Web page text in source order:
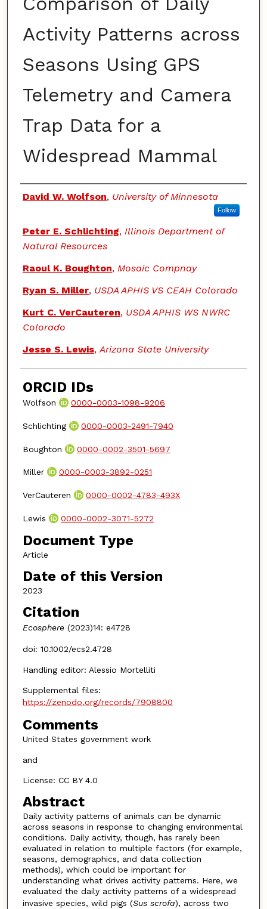
Activity Patterns across
Seasons Using GPS
Telemetry and Camera
Trap Data for a
Widespread Mammal
Authors
David W. Wolfson, University of Minnesota
Follow
Peter E. Schlichting, Illinois Department of
Natural Resources
Raoul K. Boughton, Mosaic Compnay
Ryan S. Miller, USDA APHIS VS CEAH Colorado
Kurt C. VerCauteren, USDA APHIS WS NWRC
Colorado
Jesse S. Lewis,Arizona State University
ORCID IDs
Wolfson 0000-0003-1098-9206
Schlichting 0000-0003-2491-7940
Boughton 0000-0002-3501-5697
Miller 0000-0003-3892-0251
VerCauteren 0000-0002-4783-493X
Lewis 0000-0002-3071-5272
Document Type
Article
Date of this Version
2023
Citation
Ecosphere(2023)14: e4728
doi: 10.1002/ecs2.4728
Handling editor: Alessio Mortelliti
Supplemental files:
https://zenodo.org/records/7908800
Comments
United States government work
and
License: CC BY 4.0
Abstract
Daily activity patterns of animals can be dynamic
across seasons in response to changing environmental
conditions. Daily activity, though, has rarely been
evaluated in relation to multiple factors (for example,
seasons, demographics, and data collection
methods), which could be important for
understanding what drives activity patterns. Here, we
evaluated the daily activity patterns of a widespread
invasive species, wild pigs (Sus scrofa), across two